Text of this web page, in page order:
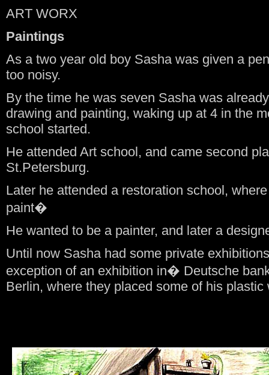
ART WORX
Paintings
As a two year old boy Sasha was given a
too noisy.
By the time he was seven Sasha was
drawing and painting, waking up at 4 in the
school started.
He attended Art school, and came second
St.Petersburg.
Later he attended a restoration school,
paint�
He wanted to be a painter, and later a
Until now Sasha had some private
exception of an exhibition in� Deutsche
Berlin, where they placed some of his plastic